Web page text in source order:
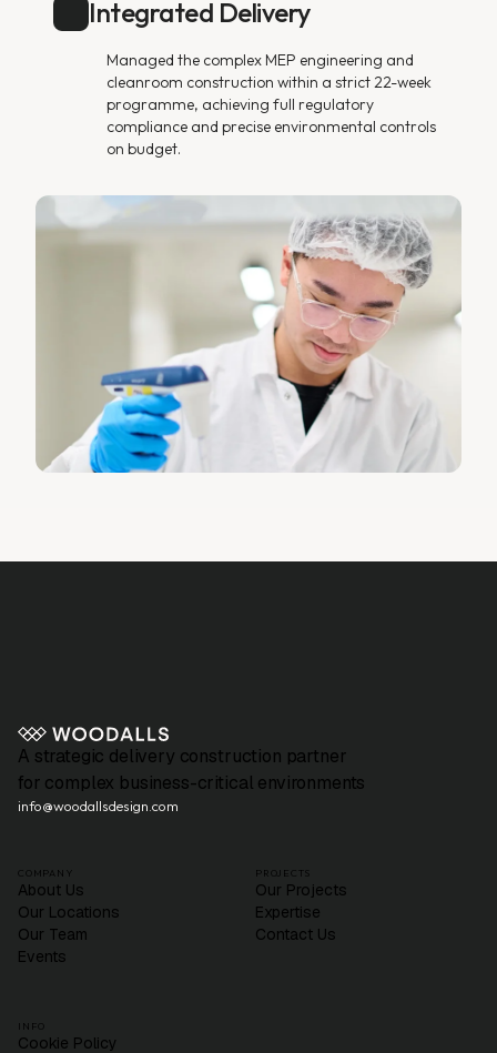
Integrated Delivery
Managed the complex MEP engineering and
cleanroom construction within a strict 22-week
programme, achieving full regulatory
compliance and precise environmental controls
on budget.
A strategic delivery construction partner
for complex business-critical environments
info@woodallsdesign.com
COMPANY
About Us
Our Locations
Our Team
Events
PROJECTS
Our Projects
Expertise
Contact Us
INFO
Cookie Policy